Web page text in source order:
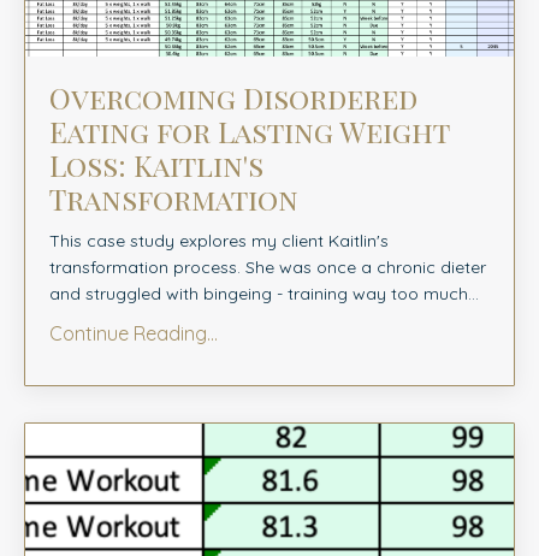
Overcoming Disordered
Eating for Lasting Weight
Loss: Kaitlin's
Transformation
This case study explores my client Kaitlin's
transformation process. She was once a chronic dieter
and struggled with bingeing - training way too much...
Continue Reading...